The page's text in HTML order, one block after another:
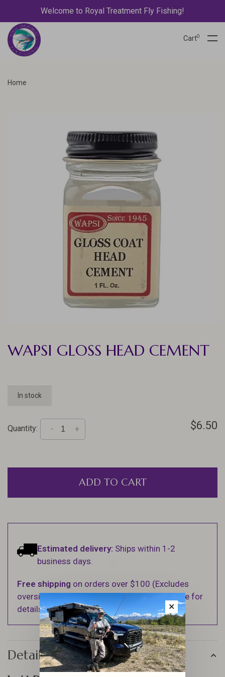
Welcome to Royal Treatment Fly Fishing!
Cart0
Home
WAPSI GLOSS HEAD CEMENT
In stock
Quantity: +
- $6.50
ADD TO CART
Estimated delivery: Ships within 1-2
business days.
Free shipping on orders over $100 (Excludes
oversized items. See Shipping & Returns page for
details).
Details
✕